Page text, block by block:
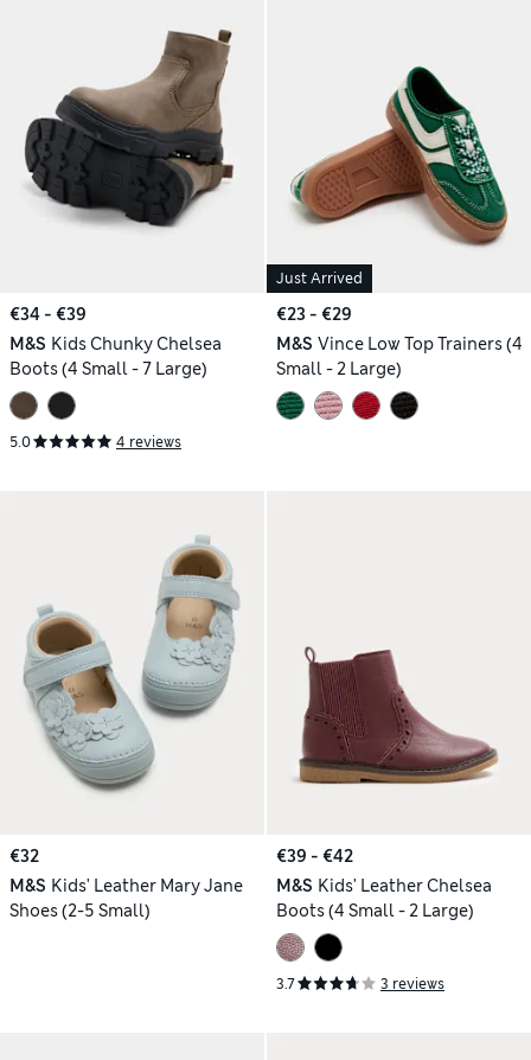
€34 - €39
M&S Kids Chunky Chelsea
Boots (4 Small - 7 Large)
5.0 4 reviews
Just Arrived
€23 - €29
M&S Vince Low Top Trainers (4
Small - 2 Large)
€32
M&S Kids' Leather Mary Jane
Shoes (2-5 Small)
€39 - €42
M&S Kids' Leather Chelsea
Boots (4 Small - 2 Large)
3.7 3 reviews